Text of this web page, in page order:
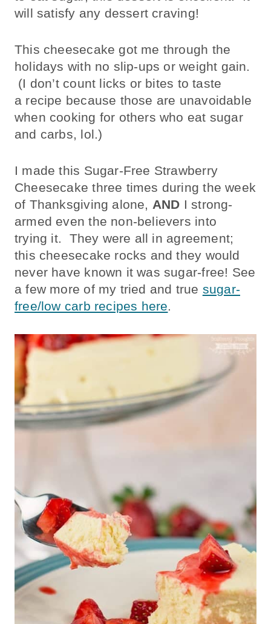
will satisfy any dessert craving!
This cheesecake got me through the
holidays with no slip-ups or weight gain.
(I don’t count licks or bites to taste
a recipe because those are unavoidable
when cooking for others who eat sugar
and carbs, lol.)
I made this Sugar-Free Strawberry
Cheesecake three times during the week
of Thanksgiving alone, AND I strong-
armed even the non-believers into
trying it. They were all in agreement;
this cheesecake rocks and they would
never have known it was sugar-free! See
a few more of my tried and true sugar-
free/low carb recipes here.